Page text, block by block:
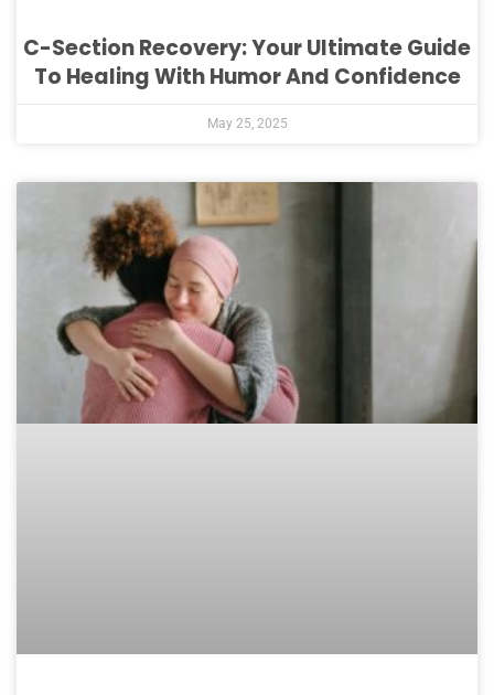
C-Section Recovery: Your Ultimate Guide
To Healing With Humor And Confidence
May 25, 2025